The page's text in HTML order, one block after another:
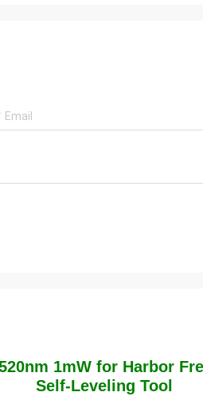
1mW for Harbor
Self-Leveling Tool